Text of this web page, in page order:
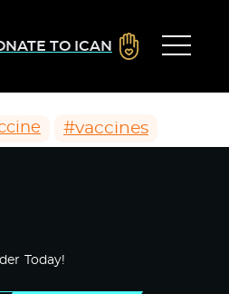
TO ICAN
#vaccines
Today!